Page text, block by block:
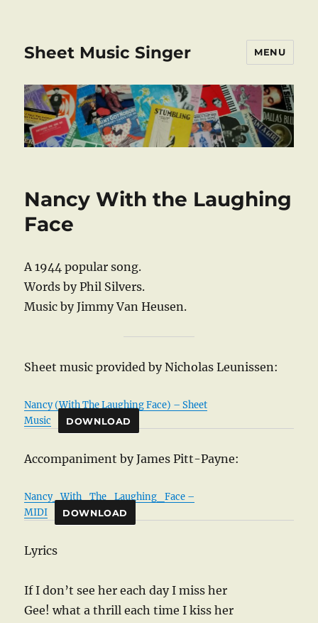
Sheet Music Singer MENU
Nancy With the Laughing
Face
A 1944 popular song.
Words by Phil Silvers.
Music by Jimmy Van Heusen.
Sheet music provided by Nicholas Leunissen:
Nancy (With The Laughing Face) – Sheet
Music
DOWNLOAD
Accompaniment by James Pitt-Payne:
Nancy_With_The_Laughing_Face –
MIDI
DOWNLOAD
Lyrics
If I don’t see her each day I miss her
Gee! what a thrill each time I kiss her